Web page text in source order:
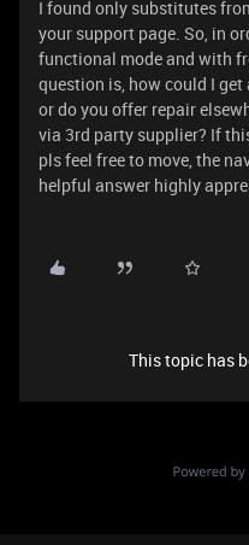
I found only substitutes
your support page. So, in
functional mode and with
question is, how could I
or do you offer repair
via 3rd party supplier? If
pls feel free to move, the
helpful answer highly
This topic has